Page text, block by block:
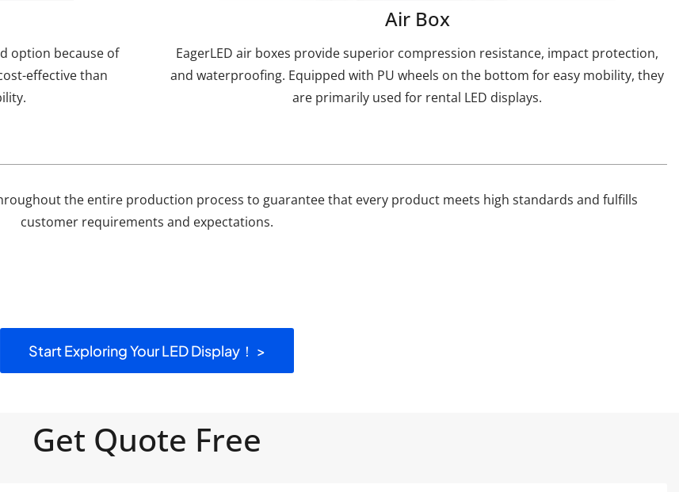
option because of
effective than
Air Box
EagerLED air boxes provide superior compression resistance, impact protection,
and waterproofing. Equipped with PU wheels on the bottom for easy mobility, they
are primarily used for rental LED displays.
the entire production process to guarantee that every product meets high standards and fulfills
customer requirements and expectations.
Start Exploring Your LED Display！ >
Get Quote Free